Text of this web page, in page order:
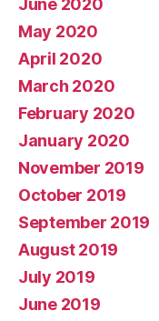
June 2020
May 2020
April 2020
March 2020
February 2020
January 2020
November 2019
October 2019
September 2019
August 2019
July 2019
June 2019